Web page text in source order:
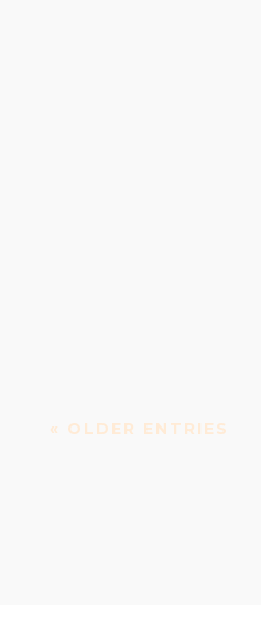
« OLDER ENTRIES